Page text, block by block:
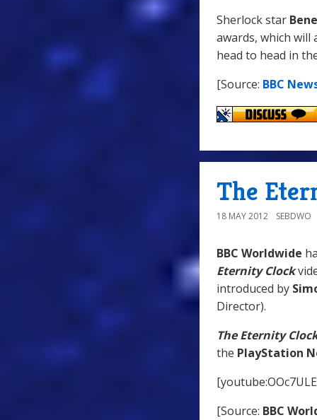
Sherlock star
awards, which will
head to head in
[Source: BBC
The
18 MAY 2012 SEBDWO
BBC Worldwide
Eternity Clock
introduced by
Director).
The Eternity
the PlayStation
[Source: BBC